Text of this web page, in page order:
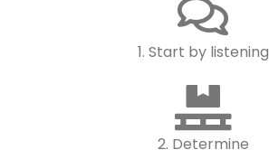
1. Start by listening
2. Determine